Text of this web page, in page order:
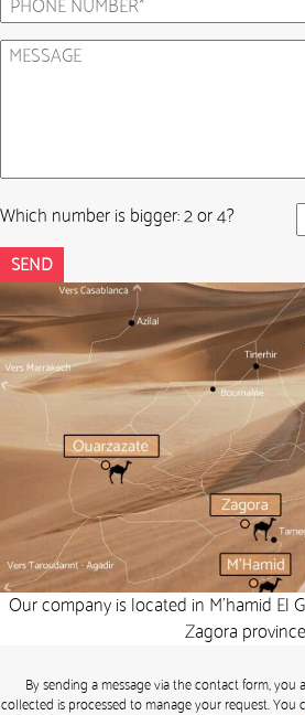
Which number is bigger: 2 or 4?
Our company is located in M’hamid El
Zagora province.
By sending a message via the contact form, you
collected is processed to manage your request. You